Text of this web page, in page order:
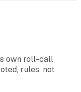
own roll-call
rules, not